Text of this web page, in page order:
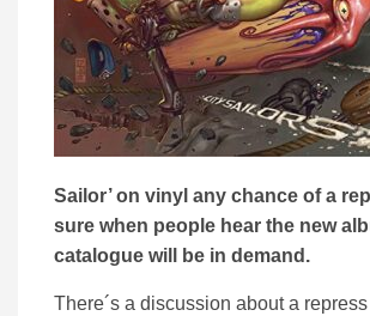
Sailor’ on vinyl any chance of a
sure when people hear the new
catalogue will be in demand.
There´s a discussion about a